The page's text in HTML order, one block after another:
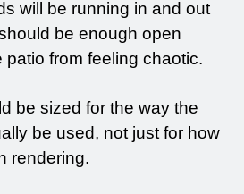
will be running in and out
be enough open
from feeling chaotic.
be sized for the way the
be used, not just for how
rendering.